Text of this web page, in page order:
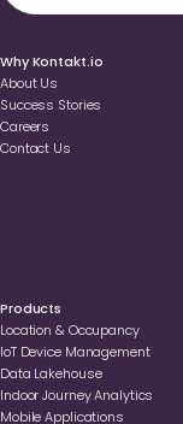
Why Kontakt.io
About Us
Success Stories
Careers
Contact Us
Products
Location & Occupancy
loT Device Management
Data Lakehouse
Indoor Journey Analytics
Mobile Applications